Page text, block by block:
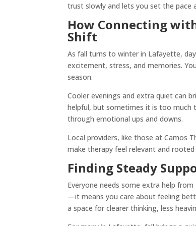
trust slowly and lets you set the pace
How Connecting
Shift
As fall turns to winter in Lafayette,
excitement, stress, and memories.
season.
Cooler evenings and extra quiet can
helpful, but sometimes it is too much
through emotional ups and downs.
Local providers, like those at Camos
make therapy feel relevant and rooted
Finding Steady
Everyone needs some extra help
—it means you care about feeling
a space for clearer thinking, less